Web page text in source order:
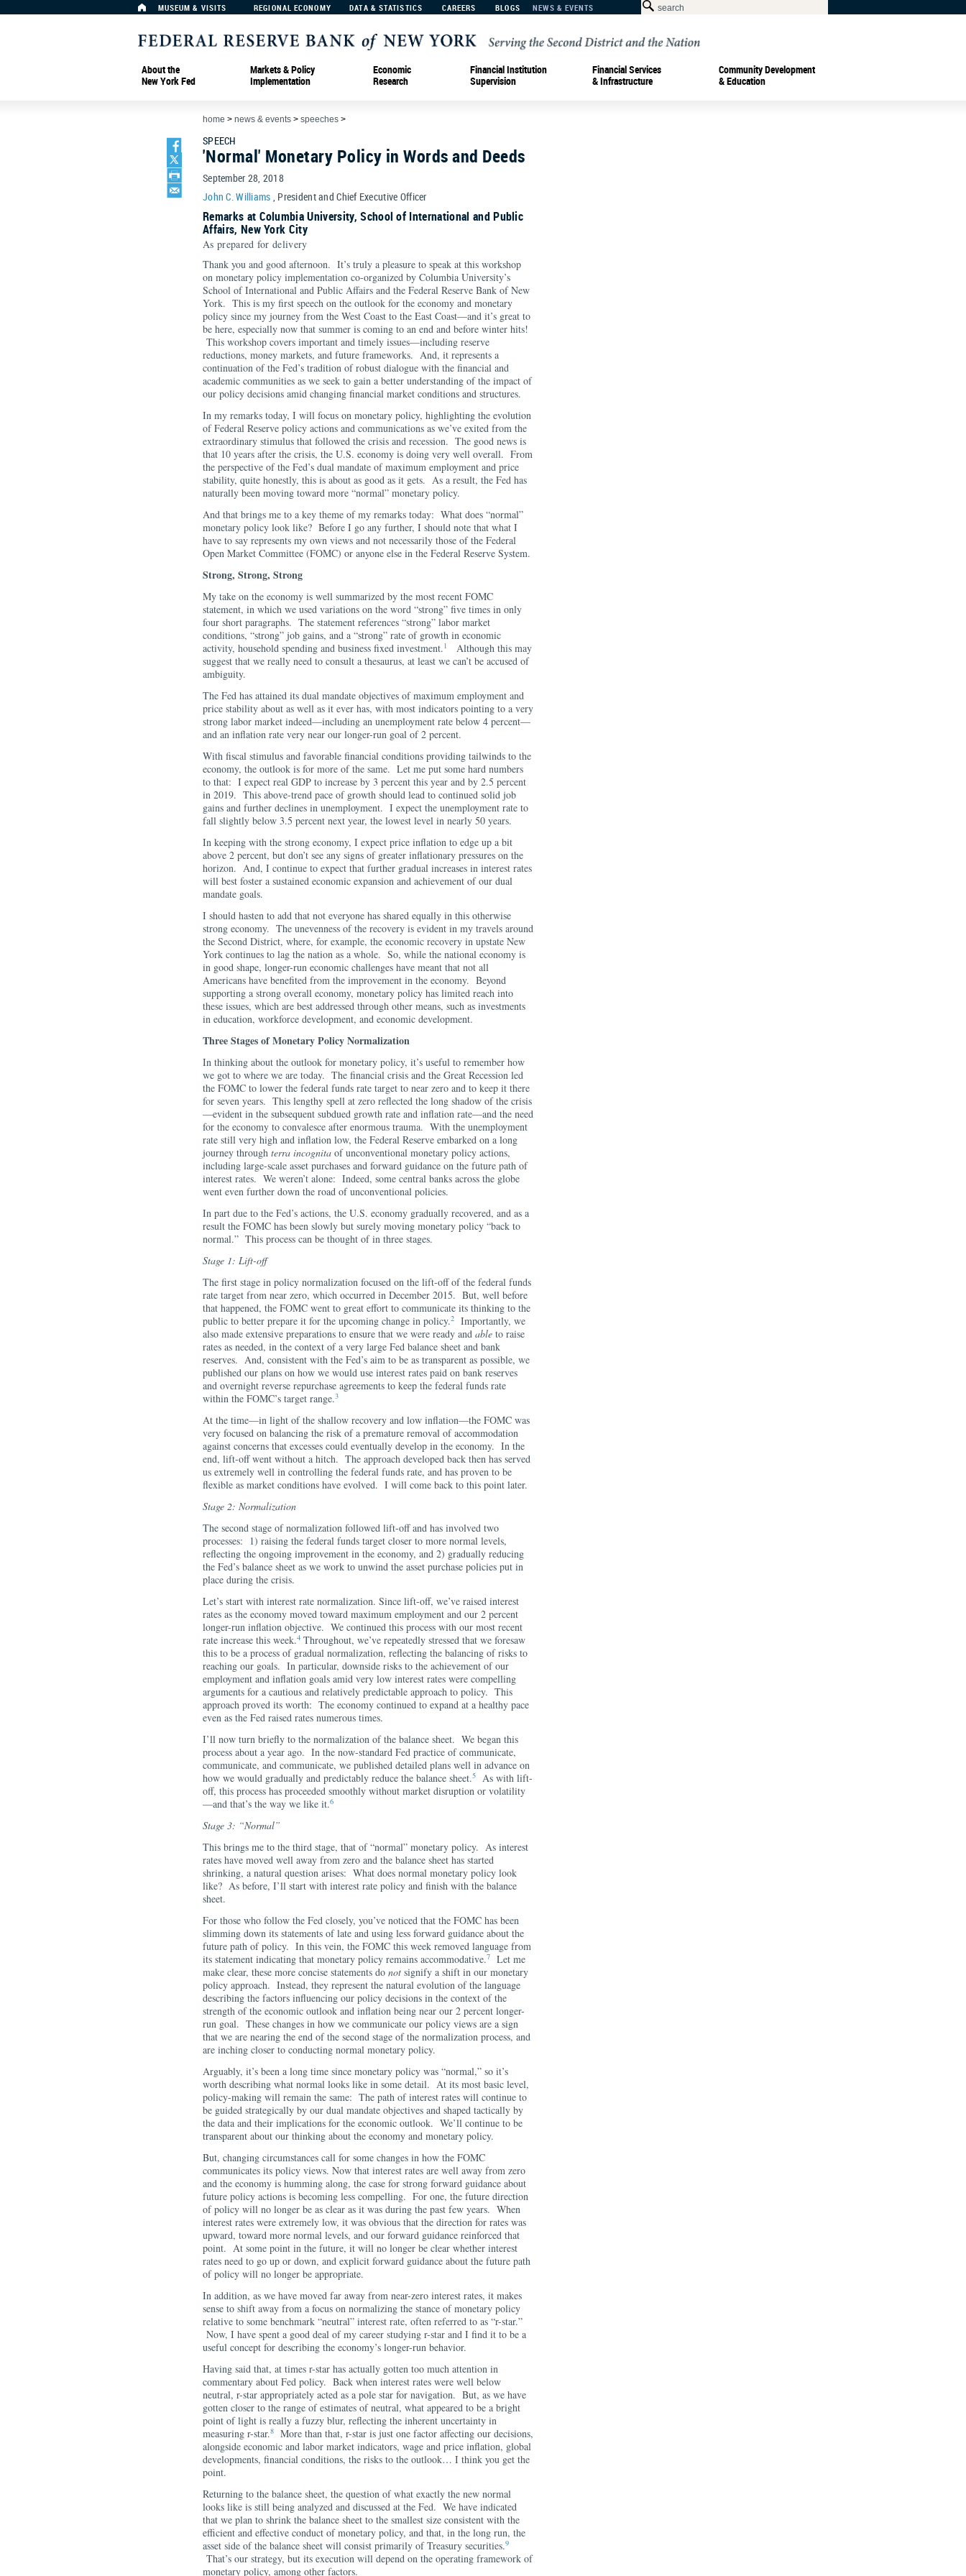
MUSEUM & VISITS REGIONAL ECONOMY DATA & STATISTICS CAREERS BLOGS NEWS & EVENTS
About the
New York Fed
Markets & Policy
Implementation
Economic
Research
Financial Institution
Supervision
Financial Services
& Infrastructure
Community Development
& Education
home > news & events > speeches >
SPEECH
'Normal' Monetary Policy in Words and Deeds
September 28, 2018
John C. Williams , President and Chief Executive Officer
Remarks at Columbia University, School of International and Public
Affairs, New York City
As prepared for delivery
Thank you and good afternoon. It’s truly a pleasure to speak at this workshop
on monetary policy implementation co-organized by Columbia University’s
School of International and Public Affairs and the Federal Reserve Bank of New
York. This is my first speech on the outlook for the economy and monetary
policy since my journey from the West Coast to the East Coast—and it’s great to
be here, especially now that summer is coming to an end and before winter hits!
This workshop covers important and timely issues—including reserve
reductions, money markets, and future frameworks. And, it represents a
continuation of the Fed’s tradition of robust dialogue with the financial and
academic communities as we seek to gain a better understanding of the impact of
our policy decisions amid changing financial market conditions and structures.
In my remarks today, I will focus on monetary policy, highlighting the evolution
of Federal Reserve policy actions and communications as we’ve exited from the
extraordinary stimulus that followed the crisis and recession. The good news is
that 10 years after the crisis, the U.S. economy is doing very well overall. From
the perspective of the Fed’s dual mandate of maximum employment and price
stability, quite honestly, this is about as good as it gets. As a result, the Fed has
naturally been moving toward more “normal” monetary policy.
And that brings me to a key theme of my remarks today: What does “normal”
monetary policy look like? Before I go any further, I should note that what I
have to say represents my own views and not necessarily those of the Federal
Open Market Committee (FOMC) or anyone else in the Federal Reserve System.
Strong, Strong, Strong
My take on the economy is well summarized by the most recent FOMC
statement, in which we used variations on the word “strong” five times in only
four short paragraphs. The statement references “strong” labor market
conditions, “strong” job gains, and a “strong” rate of growth in economic
activity, household spending and business fixed investment.1
Although this may
suggest that we really need to consult a thesaurus, at least we can’t be accused of
ambiguity.
The Fed has attained its dual mandate objectives of maximum employment and
price stability about as well as it ever has, with most indicators pointing to a very
strong labor market indeed—including an unemployment rate below 4 percent—
and an inflation rate very near our longer-run goal of 2 percent.
With fiscal stimulus and favorable financial conditions providing tailwinds to the
economy, the outlook is for more of the same. Let me put some hard numbers
to that: I expect real GDP to increase by 3 percent this year and by 2.5 percent
in 2019. This above-trend pace of growth should lead to continued solid job
gains and further declines in unemployment. I expect the unemployment rate to
fall slightly below 3.5 percent next year, the lowest level in nearly 50 years.
In keeping with the strong economy, I expect price inflation to edge up a bit
above 2 percent, but don’t see any signs of greater inflationary pressures on the
horizon. And, I continue to expect that further gradual increases in interest rates
will best foster a sustained economic expansion and achievement of our dual
mandate goals.
I should hasten to add that not everyone has shared equally in this otherwise
strong economy. The unevenness of the recovery is evident in my travels around
the Second District, where, for example, the economic recovery in upstate New
York continues to lag the nation as a whole. So, while the national economy is
in good shape, longer-run economic challenges have meant that not all
Americans have benefited from the improvement in the economy. Beyond
supporting a strong overall economy, monetary policy has limited reach into
these issues, which are best addressed through other means, such as investments
in education, workforce development, and economic development.
Three Stages of Monetary Policy Normalization
In thinking about the outlook for monetary policy, it’s useful to remember how
we got to where we are today. The financial crisis and the Great Recession led
the FOMC to lower the federal funds rate target to near zero and to keep it there
for seven years. This lengthy spell at zero reflected the long shadow of the crisis
—evident in the subsequent subdued growth rate and inflation rate—and the need
for the economy to convalesce after enormous trauma. With the unemployment
rate still very high and inflation low, the Federal Reserve embarked on a long
journey through terra incognita of unconventional monetary policy actions,
including large-scale asset purchases and forward guidance on the future path of
interest rates. We weren’t alone: Indeed, some central banks across the globe
went even further down the road of unconventional policies.
In part due to the Fed’s actions, the U.S. economy gradually recovered, and as a
result the FOMC has been slowly but surely moving monetary policy “back to
normal.” This process can be thought of in three stages.
Stage 1: Lift-off
The first stage in policy normalization focused on the lift-off of the federal funds
rate target from near zero, which occurred in December 2015. But, well before
that happened, the FOMC went to great effort to communicate its thinking to the
public to better prepare it for the upcoming change in policy.2
Importantly, we
also made extensive preparations to ensure that we were ready and able to raise
rates as needed, in the context of a very large Fed balance sheet and bank
reserves. And, consistent with the Fed’s aim to be as transparent as possible, we
published our plans on how we would use interest rates paid on bank reserves
and overnight reverse repurchase agreements to keep the federal funds rate
within the FOMC’s target range.3
At the time—in light of the shallow recovery and low inflation—the FOMC was
very focused on balancing the risk of a premature removal of accommodation
against concerns that excesses could eventually develop in the economy. In the
end, lift-off went without a hitch. The approach developed back then has served
us extremely well in controlling the federal funds rate, and has proven to be
flexible as market conditions have evolved. I will come back to this point later.
Stage 2: Normalization
The second stage of normalization followed lift-off and has involved two
processes: 1) raising the federal funds target closer to more normal levels,
reflecting the ongoing improvement in the economy, and 2) gradually reducing
the Fed’s balance sheet as we work to unwind the asset purchase policies put in
place during the crisis.
Let’s start with interest rate normalization. Since lift-off, we’ve raised interest
rates as the economy moved toward maximum employment and our 2 percent
longer-run inflation objective. We continued this process with our most recent
rate increase this week.4 Throughout, we’ve repeatedly stressed that we foresaw
this to be a process of gradual normalization, reflecting the balancing of risks to
reaching our goals. In particular, downside risks to the achievement of our
employment and inflation goals amid very low interest rates were compelling
arguments for a cautious and relatively predictable approach to policy. This
approach proved its worth: The economy continued to expand at a healthy pace
even as the Fed raised rates numerous times.
I’ll now turn briefly to the normalization of the balance sheet. We began this
process about a year ago. In the now-standard Fed practice of communicate,
communicate, and communicate, we published detailed plans well in advance on
how we would gradually and predictably reduce the balance sheet.5
As with lift-
off, this process has proceeded smoothly without market disruption or volatility
—and that’s the way we like it.6
Stage 3: “Normal”
This brings me to the third stage, that of “normal” monetary policy. As interest
rates have moved well away from zero and the balance sheet has started
shrinking, a natural question arises: What does normal monetary policy look
like? As before, I’ll start with interest rate policy and finish with the balance
sheet.
For those who follow the Fed closely, you’ve noticed that the FOMC has been
slimming down its statements of late and using less forward guidance about the
future path of policy. In this vein, the FOMC this week removed language from
its statement indicating that monetary policy remains accommodative.7
Let me
make clear, these more concise statements do not signify a shift in our monetary
policy approach. Instead, they represent the natural evolution of the language
describing the factors influencing our policy decisions in the context of the
strength of the economic outlook and inflation being near our 2 percent longer-
run goal. These changes in how we communicate our policy views are a sign
that we are nearing the end of the second stage of the normalization process, and
are inching closer to conducting normal monetary policy.
Arguably, it’s been a long time since monetary policy was “normal,” so it’s
worth describing what normal looks like in some detail. At its most basic level,
policy-making will remain the same: The path of interest rates will continue to
be guided strategically by our dual mandate objectives and shaped tactically by
the data and their implications for the economic outlook. We’ll continue to be
transparent about our thinking about the economy and monetary policy.
But, changing circumstances call for some changes in how the FOMC
communicates its policy views. Now that interest rates are well away from zero
and the economy is humming along, the case for strong forward guidance about
future policy actions is becoming less compelling. For one, the future direction
of policy will no longer be as clear as it was during the past few years. When
interest rates were extremely low, it was obvious that the direction for rates was
upward, toward more normal levels, and our forward guidance reinforced that
point. At some point in the future, it will no longer be clear whether interest
rates need to go up or down, and explicit forward guidance about the future path
of policy will no longer be appropriate.
In addition, as we have moved far away from near-zero interest rates, it makes
sense to shift away from a focus on normalizing the stance of monetary policy
relative to some benchmark “neutral” interest rate, often referred to as “r-star.”
Now, I have spent a good deal of my career studying r-star and I find it to be a
useful concept for describing the economy’s longer-run behavior.
Having said that, at times r-star has actually gotten too much attention in
commentary about Fed policy. Back when interest rates were well below
neutral, r-star appropriately acted as a pole star for navigation. But, as we have
gotten closer to the range of estimates of neutral, what appeared to be a bright
point of light is really a fuzzy blur, reflecting the inherent uncertainty in
measuring r-star.8
More than that, r-star is just one factor affecting our decisions,
alongside economic and labor market indicators, wage and price inflation, global
developments, financial conditions, the risks to the outlook… I think you get the
point.
Returning to the balance sheet, the question of what exactly the new normal
looks like is still being analyzed and discussed at the Fed. We have indicated
that we plan to shrink the balance sheet to the smallest size consistent with the
efficient and effective conduct of monetary policy, and that, in the long run, the
asset side of the balance sheet will consist primarily of Treasury securities.9
That’s our strategy, but its execution will depend on the operating framework of
monetary policy, among other factors.